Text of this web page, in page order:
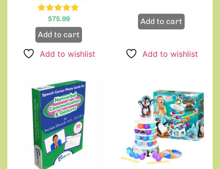
Rated
5.00
out of 5
$75.99
Add to cart
Add to wishlist
Add to cart
Add to wishlist